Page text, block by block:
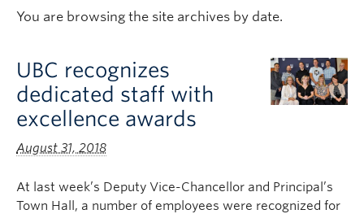
You are browsing the site archives by date.
UBC recognizes
dedicated staff with
excellence awards
August 31, 2018
At last week’s Deputy Vice-Chancellor and Principal’s
Town Hall, a number of employees were recognized for